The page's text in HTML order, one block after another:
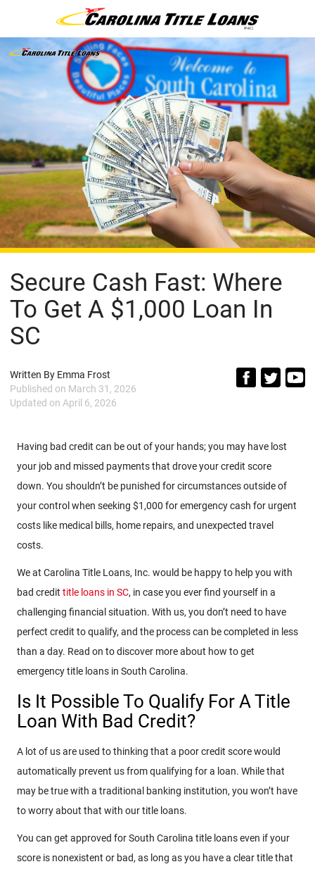
Secure Cash Fast: Where
To Get A $1,000 Loan In
SC
Written By Emma Frost
Published on March 31, 2026
Updated on April 6, 2026
Having bad credit can be out of your hands; you may have lost
your job and missed payments that drove your credit score
down. You shouldn’t be punished for circumstances outside of
your control when seeking $1,000 for emergency cash for urgent
costs like medical bills, home repairs, and unexpected travel
costs.
We at Carolina Title Loans, Inc. would be happy to help you with
bad credit title loans in SC, in case you ever find yourself in a
challenging financial situation. With us, you don’t need to have
perfect credit to qualify, and the process can be completed in less
than a day. Read on to discover more about how to get
emergency title loans in South Carolina.
Is It Possible To Qualify For A Title
Loan With Bad Credit?
A lot of us are used to thinking that a poor credit score would
automatically prevent us from qualifying for a loan. While that
may be true with a traditional banking institution, you won’t have
to worry about that with our title loans.
You can get approved for South Carolina title loans even if your
score is nonexistent or bad, as long as you have a clear title that